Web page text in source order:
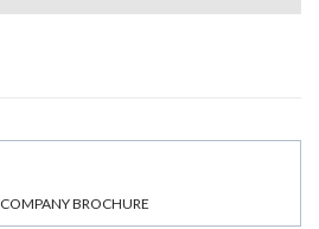
COMPANY BROCHURE